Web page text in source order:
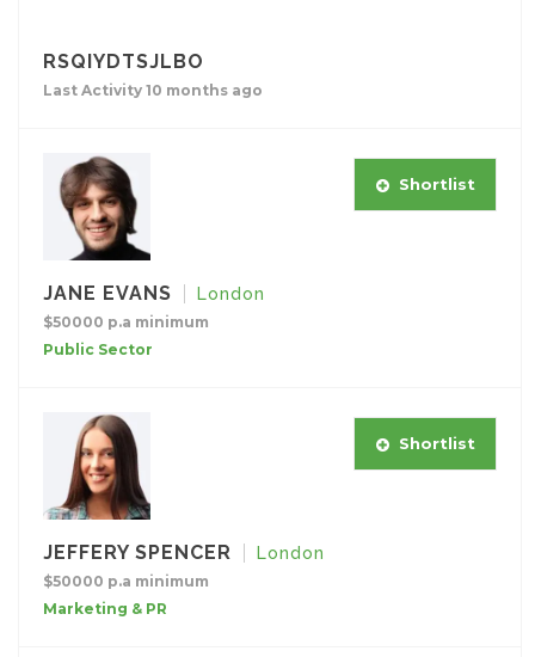
RSQIYDTSJLBO
Last Activity 10 months ago
JANE EVANS London
$50000 p.a minimum
Public Sector
Shortlist
JEFFERY SPENCER London
$50000 p.a minimum
Marketing & PR
Shortlist